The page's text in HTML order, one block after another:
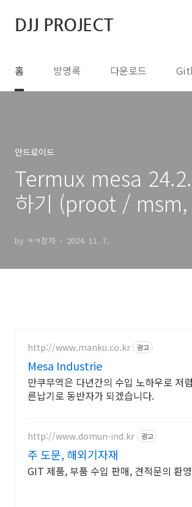
DJJ PROJECT
홈 방명록 다운로드
안드로이드
Termux mesa
하기 (proot /
by ㅋㅋ잠자 2024. 11. 7.
http://www.manku.co.kr 광고
Mesa Industrie
만쿠무역은 다년간의 수입 노하우로 저
른납기로 동반자가 되겠습니다.
http://www.domun-ind.kr 광고
주 도문, 해외기자재
GIT 제품, 부품 수입 판매, 견적문의 환영